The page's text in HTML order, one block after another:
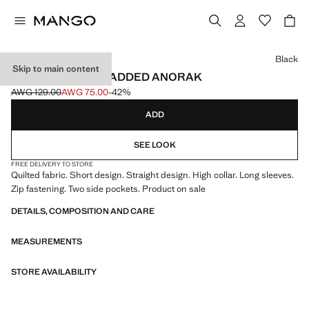
Skip to main content
WAXED-EFFECT PADDED ANORAK
Initial price struck through [AWG 129.00 ]
AWG 129.00
Current price [AWG 75.00 ]
AWG 75.00-42%
Select a colour
Black
ADD
SEE LOOK
FREE DELIVERY TO STORE
Quilted fabric. Short design. Straight design. High collar. Long sleeves.
Zip fastening. Two side pockets. Product on sale
DETAILS, COMPOSITION AND CARE
MEASUREMENTS
STORE AVAILABILITY